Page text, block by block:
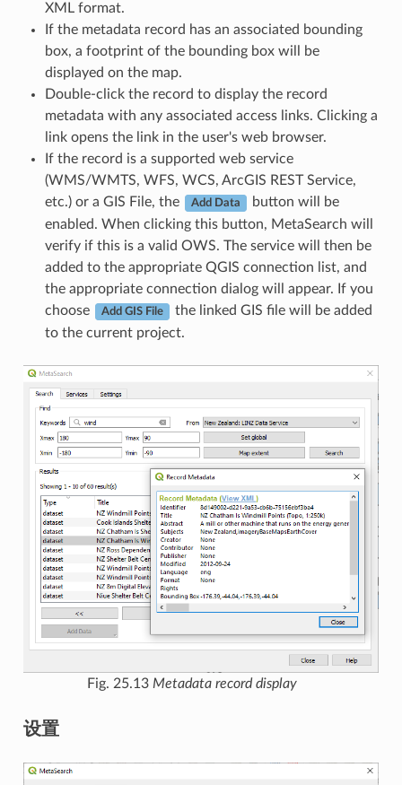
XML format.
If the metadata record has an associated bounding
box, a footprint of the bounding box will be
displayed on the map.
Double-click the record to display the record
metadata with any associated access links. Clicking a
link opens the link in the user's web browser.
If the record is a supported web service
(WMS/WMTS, WFS, WCS, ArcGIS REST Service,
etc.) or a GIS File, the
Add Data
button will be
enabled. When clicking this button, MetaSearch will
verify if this is a valid OWS. The service will then be
added to the appropriate QGIS connection list, and
the appropriate connection dialog will appear. If you
choose
Add GIS File
the linked GIS file will be added
to the current project.
Fig. 25.13 Metadata record display
设置